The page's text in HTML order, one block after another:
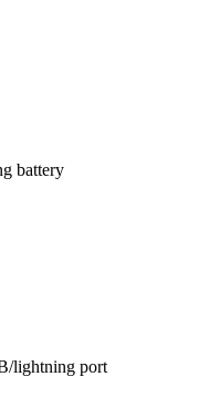
battery
lightning port